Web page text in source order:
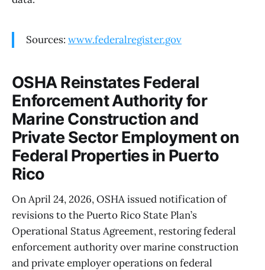
Sources: www.federalregister.gov
OSHA Reinstates Federal
Enforcement Authority for
Marine Construction and
Private Sector Employment on
Federal Properties in Puerto
Rico
On April 24, 2026, OSHA issued notification of
revisions to the Puerto Rico State Plan’s
Operational Status Agreement, restoring federal
enforcement authority over marine construction
and private employer operations on federal